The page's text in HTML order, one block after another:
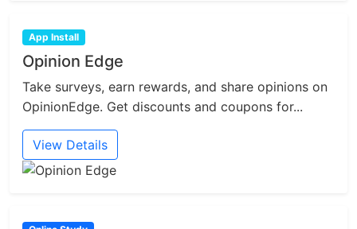
App Install
Opinion Edge
Take surveys, earn rewards, and share opinions on
OpinionEdge. Get discounts and coupons for...
View Details